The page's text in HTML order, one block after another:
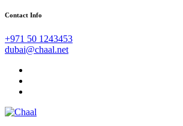
Contact Info
+971 50 1243453
dubai@chaal.net